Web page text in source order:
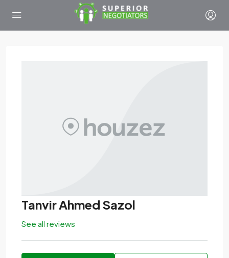
Tanvir Ahmed Sazol
See all reviews